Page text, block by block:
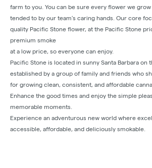
farm to you. You can be sure every flower we grow
tended to by our team’s caring hands. Our core
quality Pacific Stone flower, at the Pacific Stone
premium smoke
at a low price, so everyone can enjoy.
Pacific Stone is located in sunny Santa Barbara on
established by a group of family and friends who
for growing clean, consistent, and affordable
Enhance the good times and enjoy the simple
memorable moments.
Experience an adventurous new world where
accessible, affordable, and deliciously smokable.